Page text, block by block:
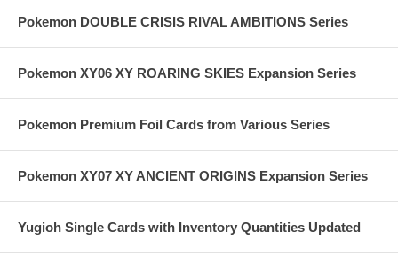
Pokemon DOUBLE CRISIS RIVAL AMBITIONS Series
Pokemon XY06 XY ROARING SKIES Expansion Series
Pokemon Premium Foil Cards from Various Series
Pokemon XY07 XY ANCIENT ORIGINS Expansion Series
Yugioh Single Cards with Inventory Quantities Updated